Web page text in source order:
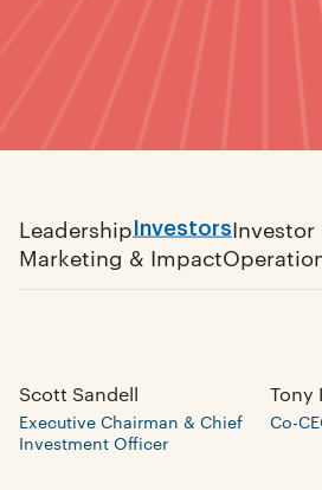
LeadershipInvestorsInvestor
Marketing & Impact
Scott Sandell
Executive Chairman & Chief
Investment Officer
Tony
Co-